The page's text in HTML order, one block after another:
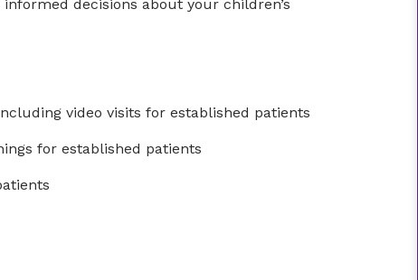
decisions about your children’s
video visits for established patients
for established patients